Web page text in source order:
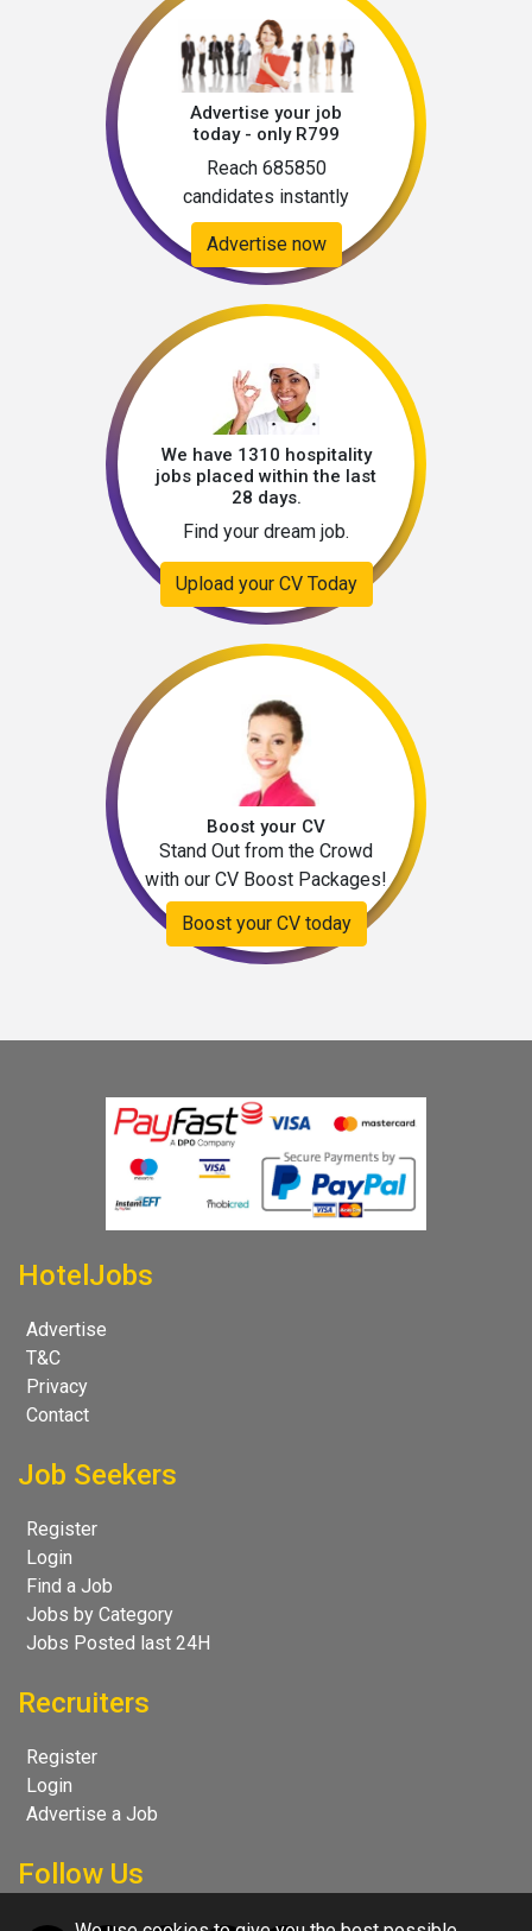
Advertise your job
today - only R799
Reach 685850
candidates instantly
Advertise now
We have 1310 hospitality
jobs placed within the last
28 days.
Find your dream job.
Upload your CV Today
Boost your CV
Stand Out from the Crowd
with our CV Boost Packages!
Boost your CV today
HotelJobs
Advertise
T&C
Privacy
Contact
Job Seekers
Register
Login
Find a Job
Jobs by Category
Jobs Posted last 24H
Recruiters
Register
Login
Advertise a Job
Follow Us